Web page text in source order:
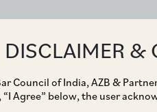
DISCLAIMER &
Council of India, AZB &
Agree” below, the user